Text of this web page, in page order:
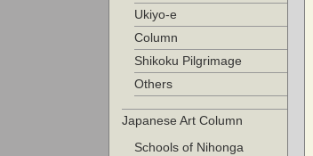
Ukiyo-e
Column
Shikoku Pilgrimage
Others
Japanese Art Column
Schools of Nihonga